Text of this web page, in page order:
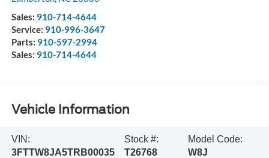
Sales: 910-714-4644
Service: 910-996-3647
Parts: 910-597-2994
Sales: 910-714-4644
Vehicle Information
VIN:
3FTTW8JA5TRB00035
Stock #:
T26768
Model Code:
W8J